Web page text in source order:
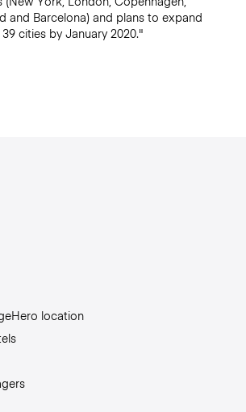
and Barcelona) and plans to expand
cities by January 2020."
location